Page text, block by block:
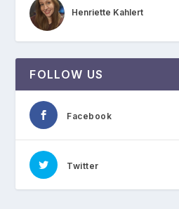
Henriette Kahlert
FOLLOW US
Facebook
Twitter